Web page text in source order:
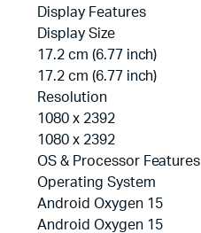
Display Features
Display Size
17.2 cm (6.77 inch)
17.2 cm (6.77 inch)
Resolution
1080 x 2392
1080 x 2392
OS & Processor Features
Operating System
Android Oxygen 15
Android Oxygen 15